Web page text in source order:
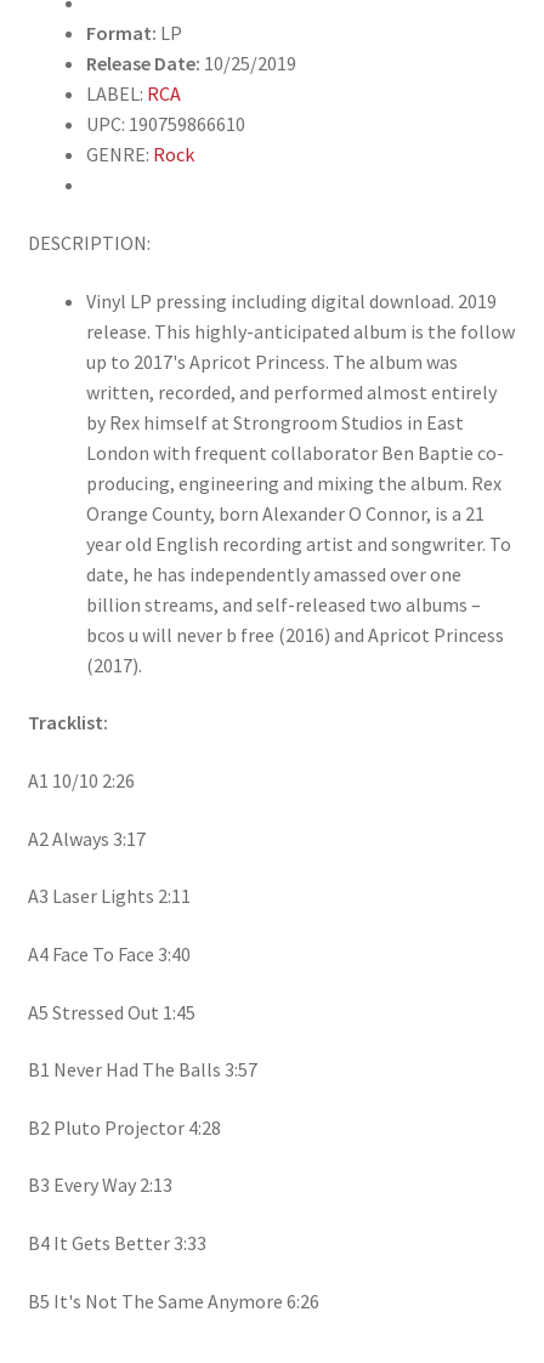
Format: LP
Release Date: 10/25/2019
LABEL: RCA
UPC: 190759866610
GENRE: Rock
DESCRIPTION:
Vinyl LP pressing including digital download. 2019
release. This highly-anticipated album is the follow
up to 2017's Apricot Princess. The album was
written, recorded, and performed almost entirely
by Rex himself at Strongroom Studios in East
London with frequent collaborator Ben Baptie co-
producing, engineering and mixing the album. Rex
Orange County, born Alexander O Connor, is a 21
year old English recording artist and songwriter. To
date, he has independently amassed over one
billion streams, and self-released two albums –
bcos u will never b free (2016) and Apricot Princess
(2017).
Tracklist:
A1 10/10 2:26
A2 Always 3:17
A3 Laser Lights 2:11
A4 Face To Face 3:40
A5 Stressed Out 1:45
B1 Never Had The Balls 3:57
B2 Pluto Projector 4:28
B3 Every Way 2:13
B4 It Gets Better 3:33
B5 It's Not The Same Anymore 6:26